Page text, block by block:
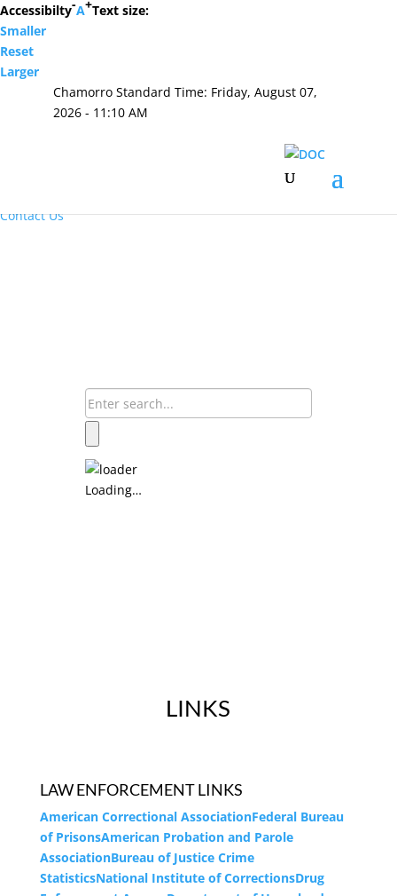
Hafa Adai
×
About Us
Contact Us
Accessibilty-A+Text size:
Smaller
Reset
Larger
Chamorro Standard Time: Friday, August 07,
2026 - 11:10 AM
Loading…
LINKS
LAW ENFORCEMENT LINKS
American Correctional AssociationFederal Bureau
of PrisonsAmerican Probation and Parole
AssociationBureau of Justice Crime
StatisticsNational Institute of CorrectionsDrug